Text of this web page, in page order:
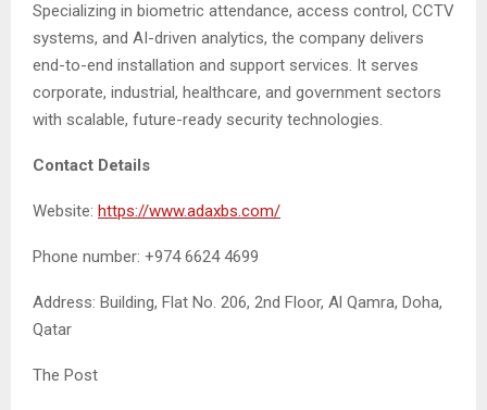
Specializing in biometric attendance, access control, CCTV
systems, and AI-driven analytics, the company delivers
end-to-end installation and support services. It serves
corporate, industrial, healthcare, and government sectors
with scalable, future-ready security technologies.
Contact Details
Website: https://www.adaxbs.com/
Phone number: +974 6624 4699
Address: Building, Flat No. 206, 2nd Floor, Al Qamra, Doha,
Qatar
The Post